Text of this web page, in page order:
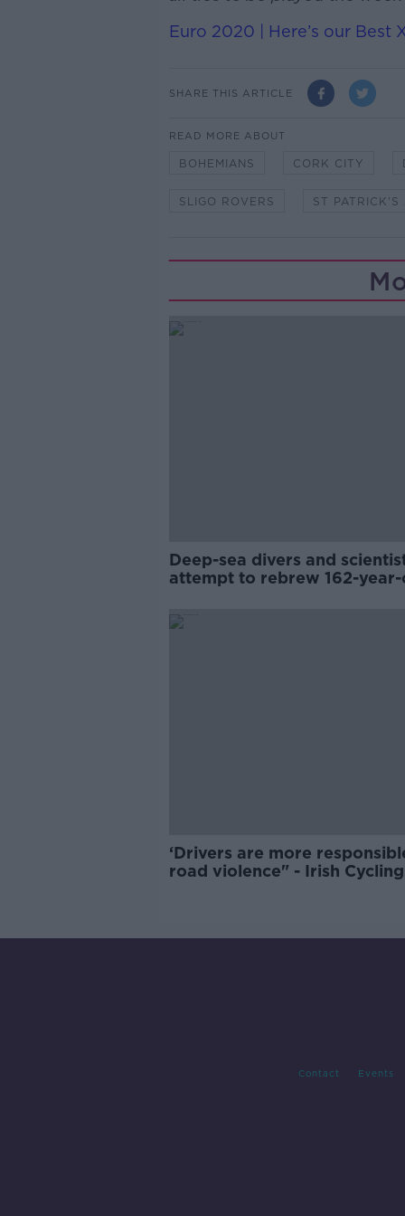
Euro 2020 | Here’s our Best
SHARE THIS ARTICLE
READ MORE ABOUT
BOHEMIANS CORK CITY
SLIGO ROVERS ST PATRICK'S
Deep-sea divers and
attempt to rebrew 162-
‘Drivers are more
road violence" - Irish Cycling
Contact Events